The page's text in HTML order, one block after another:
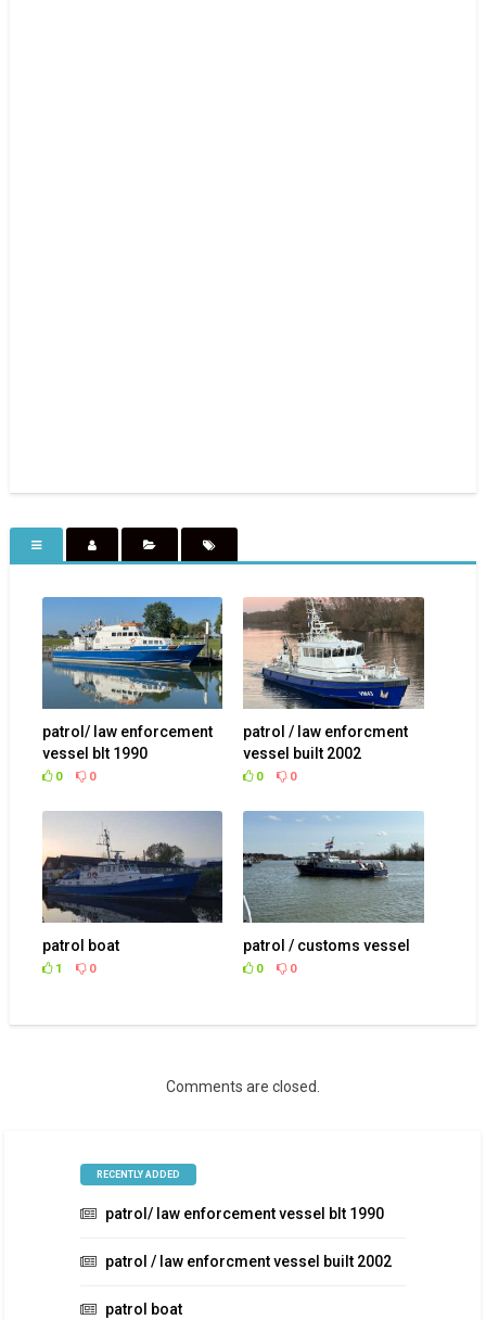
patrol/ law enforcement
vessel blt 1990
0 0
patrol / law enforcment
vessel built 2002
0 0
patrol boat
1 0
patrol / customs vessel
0 0
Comments are closed.
RECENTLY ADDED
patrol/ law enforcement vessel blt 1990
patrol / law enforcment vessel built 2002
patrol boat